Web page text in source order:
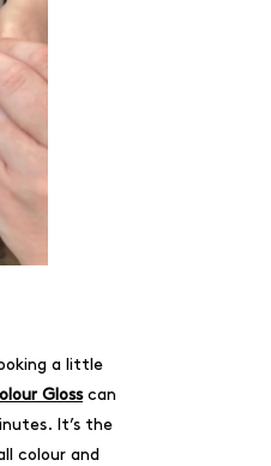
a little
Glosscan
It’s the
colour and